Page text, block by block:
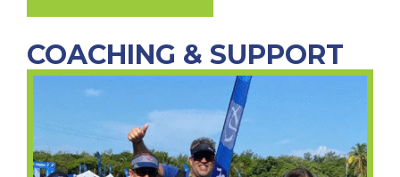
COACHING & SUPPORT